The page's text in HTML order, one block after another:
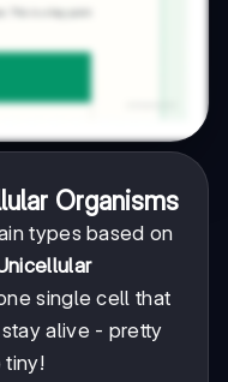
Organisms
types based on
single cell that
alive - pretty
tiny!